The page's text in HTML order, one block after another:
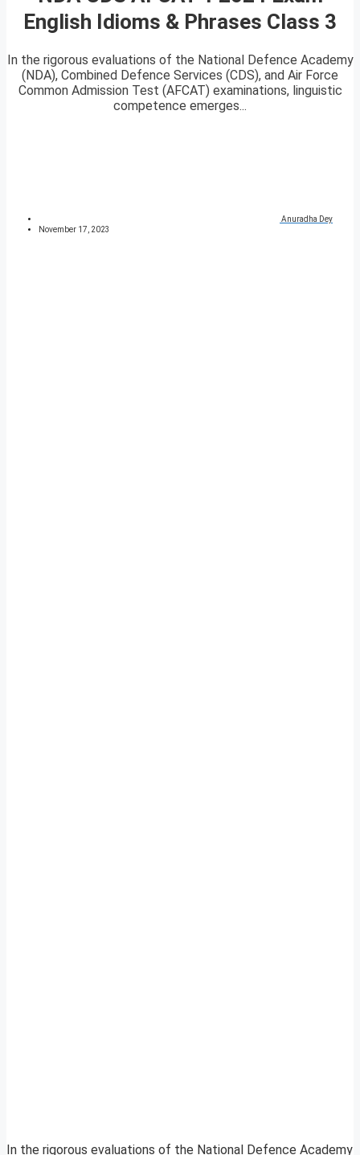
English Idioms & Phrases Class 3
In the rigorous evaluations of the National Defence Academy
(NDA), Combined Defence Services (CDS), and Air Force
Common Admission Test (AFCAT) examinations, linguistic
competence emerges...
Anuradha Dey
November 17, 2023
In the rigorous evaluations of the National Defence Academy